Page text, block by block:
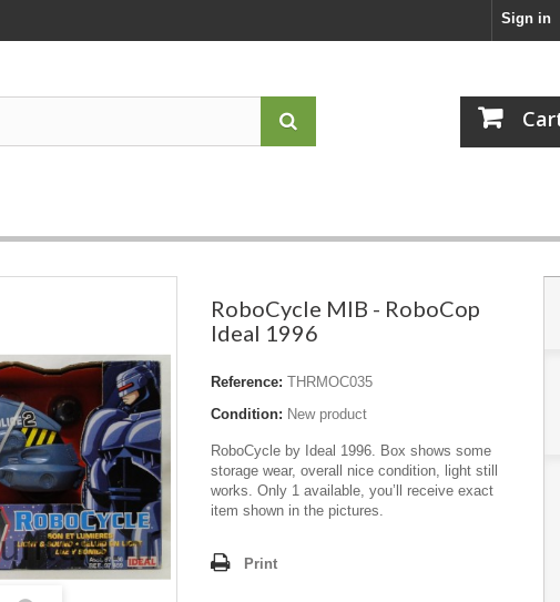
Sign in
RoboCycle MIB - RoboCop
Ideal 1996
Reference: THRMOC035
Condition: New product
RoboCycle by Ideal 1996. Box shows some
storage wear, overall nice condition, light still
works. Only 1 available, you’ll receive exact
item shown in the pictures.
Print